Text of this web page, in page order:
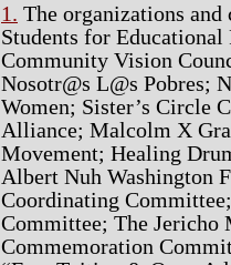
1. The organizations
Students for
Community Vision
Nosotr@s L@s Pobres;
Women; Sister’s Circle
Alliance; Malcolm X
Movement; Healing
Albert Nuh Washington
Coordinating
Committee; The Jericho
Commemoration